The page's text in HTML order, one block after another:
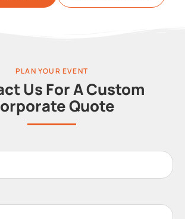
PLAN YOUR EVENT
Us For A Custom
Quote